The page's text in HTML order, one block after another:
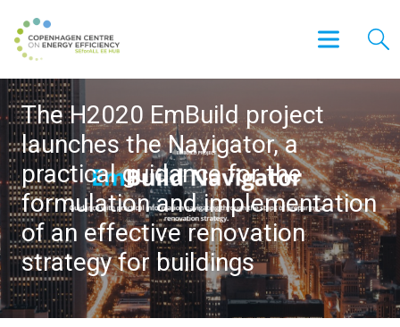
The H2020 EmBuild project
launches the Navigator, a
practical guidance for the
formulation and implementation
of an effective renovation
strategy for buildings